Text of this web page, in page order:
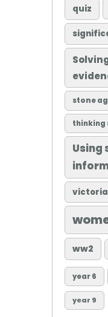
quiz
stone
thinking
Using
ww2
year 6
year 9